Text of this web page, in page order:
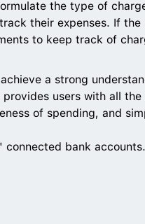
the type of
their expenses. If
to keep track of
a strong
users with all
of spending, and
connected bank accounts.